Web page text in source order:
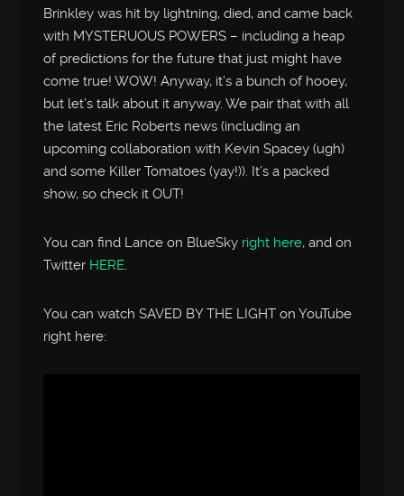
Brinkley was hit by lightning, died, and came back
with MYSTERUOUS POWERS – including a heap
of predictions for the future that just might have
come true! WOW! Anyway, it’s a bunch of hooey,
but let’s talk about it anyway. We pair that with all
the latest Eric Roberts news (including an
upcoming collaboration with Kevin Spacey (ugh)
and some Killer Tomatoes (yay!)). It’s a packed
show, so check it OUT!
You can find Lance on BlueSky right here, and on
Twitter HERE.
You can watch SAVED BY THE LIGHT on YouTube
right here: